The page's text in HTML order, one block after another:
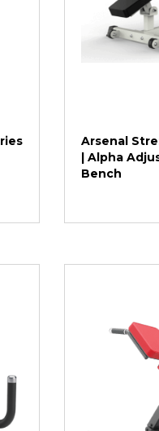
Arsenal
| Alpha
Bench